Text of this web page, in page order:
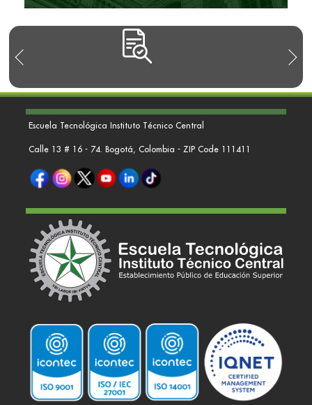
Escuela Tecnológica Instituto Técnico Central
Calle 13 # 16 - 74. Bogotá, Colombia - ZIP Code 111411